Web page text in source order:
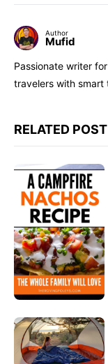
Author
Mufid
Passionate writer
travelers with smart
RELATED POST